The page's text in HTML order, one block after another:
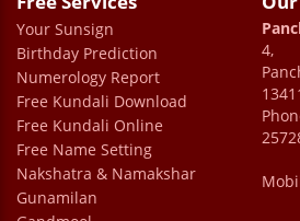
Your Sunsign
Birthday Prediction
Numerology Report
Free Kundali Download
Free Kundali Online
Free Name Setting
Nakshatra & Namakshar
Gunamilan
4,